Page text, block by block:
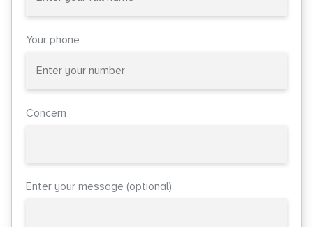
Your phone
Concern
Enter your message (optional)